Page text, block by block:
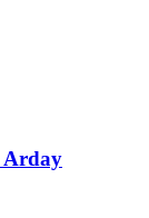
Arday